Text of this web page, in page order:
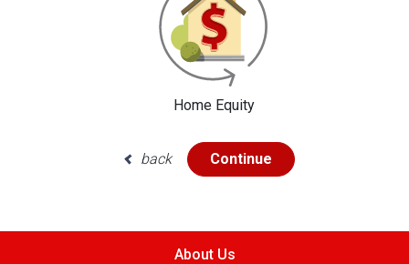
Home Equity
back Continue
About Us